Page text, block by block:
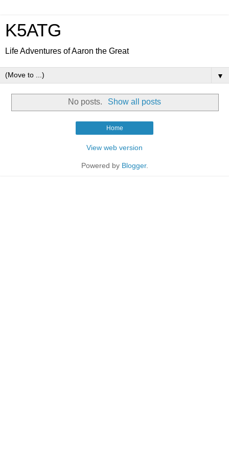
K5ATG
Life Adventures of Aaron the Great
▼
No posts. Show all posts
Home
View web version
Powered by Blogger.